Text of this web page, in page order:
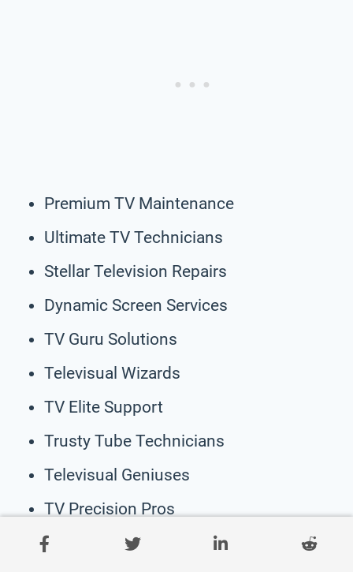
Premium TV Maintenance
Ultimate TV Technicians
Stellar Television Repairs
Dynamic Screen Services
TV Guru Solutions
Televisual Wizards
TV Elite Support
Trusty Tube Technicians
Televisual Geniuses
TV Precision Pros
Masterful TV Care